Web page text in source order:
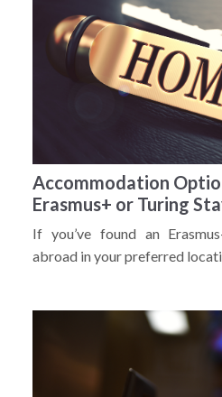
Accommodation
Erasmus+ or Turing
If you’ve found an
abroad in your preferred